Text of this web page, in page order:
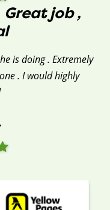
job ,
is doing . Extremely
. I would highly